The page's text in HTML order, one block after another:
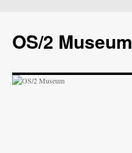
OS/2 Museum